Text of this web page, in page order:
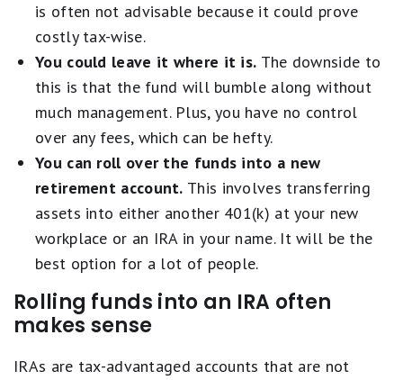
is often not advisable because it could prove
costly tax-wise.
You could leave it where it is. The downside to
this is that the fund will bumble along without
much management. Plus, you have no control
over any fees, which can be hefty.
You can roll over the funds into a new
retirement account. This involves transferring
assets into either another 401(k) at your new
workplace or an IRA in your name. It will be the
best option for a lot of people.
Rolling funds into an IRA often
makes sense
IRAs are tax-advantaged accounts that are not